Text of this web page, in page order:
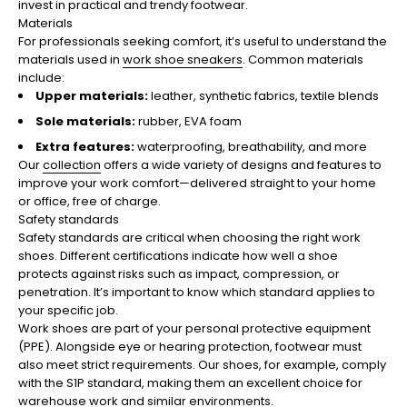
invest in practical and trendy footwear.
Materials
For professionals seeking comfort, it’s useful to understand the
materials used in work shoe sneakers. Common materials
include:
Upper materials:leather, synthetic fabrics, textile blends
Sole materials:rubber, EVA foam
Extra features:waterproofing, breathability, and more
Ourcollection offers a wide variety of designs and features to
improve your work comfort—delivered straight to your home
or office, free of charge.
Safety standards
Safety standards are critical when choosing the right work
shoes. Different certifications indicate how well a shoe
protects against risks such as impact, compression, or
penetration. It’s important to know which standard applies to
your specific job.
Work shoes are part of your personal protective equipment
(PPE). Alongside eye or hearing protection, footwear must
also meet strict requirements. Our shoes, for example, comply
with the S1P standard, making them an excellent choice for
warehouse work and similar environments.